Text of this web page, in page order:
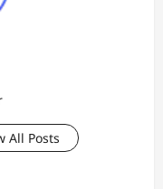
All Posts